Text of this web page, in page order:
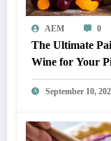
AEM 0
The Ultimate
Wine for Your
September 10,